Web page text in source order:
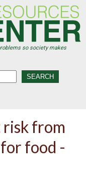
so society makes
risk from
food -